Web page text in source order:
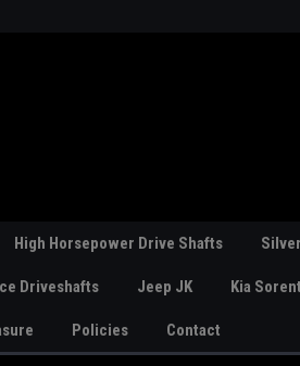
High Horsepower Drive Shafts
Driveshafts Jeep JK Kia
Policies Contact